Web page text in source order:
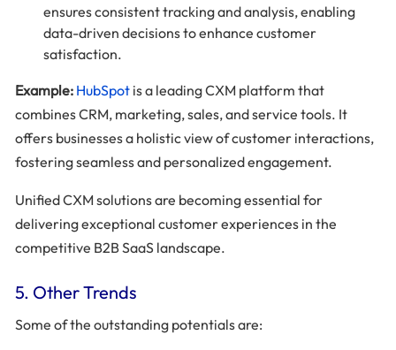
ensures consistent tracking and analysis, enabling
data-driven decisions to enhance customer
satisfaction.
Example: HubSpot is a leading CXM platform that
combines CRM, marketing, sales, and service tools. It
offers businesses a holistic view of customer interactions,
fostering seamless and personalized engagement.
Unified CXM solutions are becoming essential for
delivering exceptional customer experiences in the
competitive B2B SaaS landscape.
5. Other Trends
Some of the outstanding potentials are: